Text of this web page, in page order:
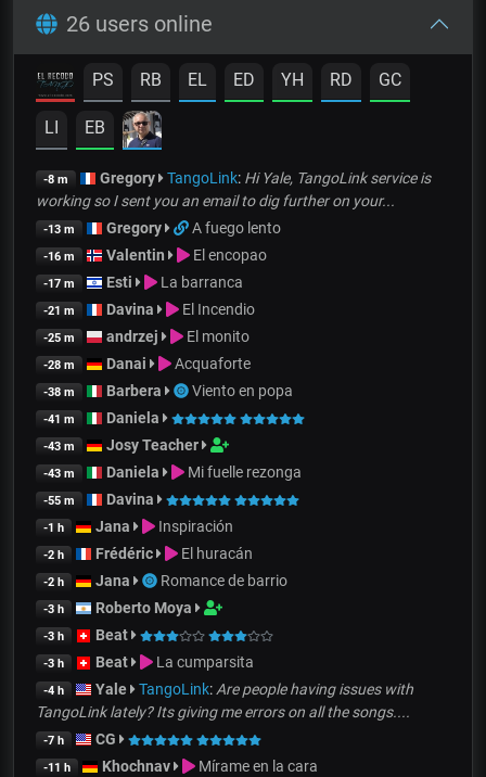
26 users online
PS RB EL ED YH RD GC
LI EB
-8 m Gregory TangoLink: Hi Yale, TangoLink service is
working so I sent you an email to dig further on your...
-13 m Gregory A fuego lento
-16 m Valentin El encopao
-17 m Esti La barranca
-21 m Davina El Incendio
-25 m andrzej El monito
-28 m Danai Acquaforte
-38 m Barbera Viento en popa
-41 m Daniela
-43 m Josy Teacher
-43 m Daniela Mi fuelle rezonga
-55 m Davina
-1 h Jana Inspiración
-2 h Frédéric El huracán
-2 h Jana Romance de barrio
-3 h Roberto Moya
-3 h Beat
-3 h Beat La cumparsita
-4 h Yale TangoLink: Are people having issues with
TangoLink lately? Its giving me errors on all the songs....
-7 h CG
-11 h Khochnav Mírame en la cara